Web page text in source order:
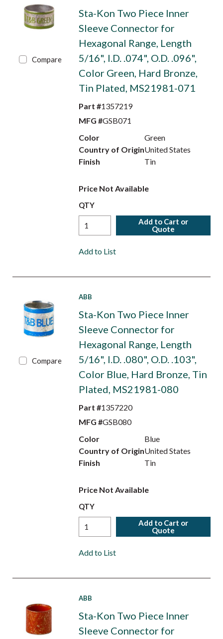
Compare
Sta-Kon Two Piece Inner
Sleeve Connector for
Hexagonal Range, Length
5/16", I.D. .074", O.D. .096",
Color Green, Hard Bronze,
Tin Plated, MS21981-071
Part #1357219
MFG #GSB071
Color
Green
Country of OriginUnited States
Finish
Tin
Price Not Available
QTY
Add to Cart or
Quote
Add to List
Compare
ABB
Sta-Kon Two Piece Inner
Sleeve Connector for
Hexagonal Range, Length
5/16", I.D. .080", O.D. .103",
Color Blue, Hard Bronze, Tin
Plated, MS21981-080
Part #1357220
MFG #GSB080
Color
Blue
Country of OriginUnited States
Finish
Tin
Price Not Available
QTY
Add to Cart or
Quote
Add to List
ABB
Sta-Kon Two Piece Inner
Sleeve Connector for